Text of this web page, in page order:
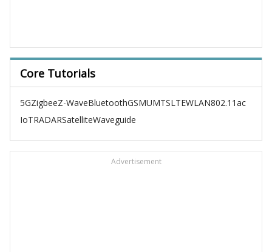
Core Tutorials
5GZigbeeZ-WaveBluetoothGSMUMTSLTEWLAN802.11ac
IoTRADARSatelliteWaveguide
Advertisement